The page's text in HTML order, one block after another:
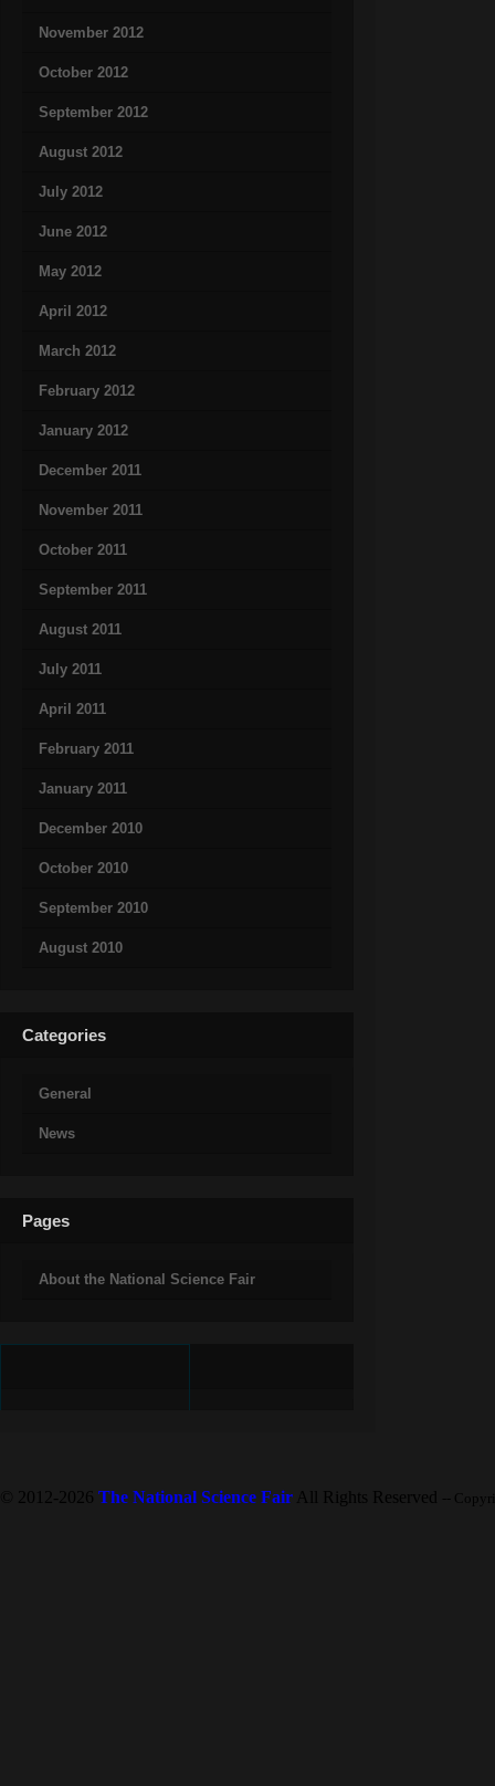
November 2012
October 2012
September 2012
August 2012
July 2012
June 2012
May 2012
April 2012
March 2012
February 2012
January 2012
December 2011
November 2011
October 2011
September 2011
August 2011
July 2011
April 2011
February 2011
January 2011
December 2010
October 2010
September 2010
August 2010
Categories
General
News
Pages
About the National Science Fair
© 2012-2026 The National Science Fair All Rights Reserved --